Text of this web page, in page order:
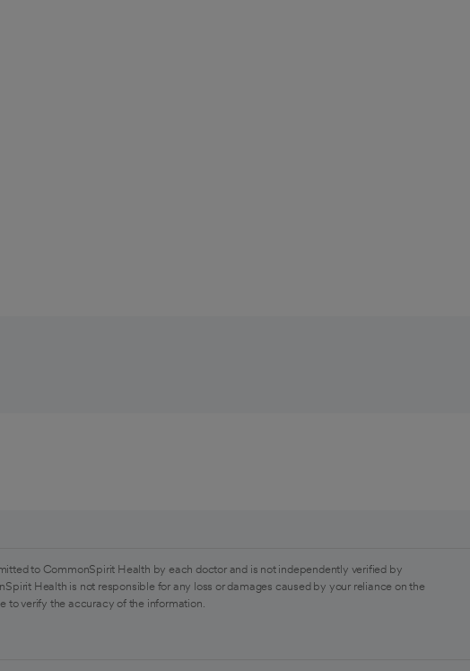
to CommonSpirit Health by each doctor and is not independently verified by
Health is not responsible for any loss or damages caused by your reliance on the
to verify the accuracy of the information.